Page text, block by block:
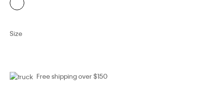
Size
Free shipping over $150